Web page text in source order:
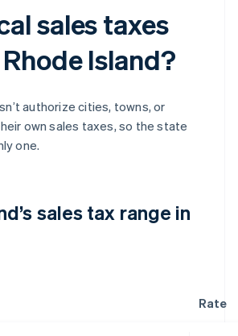
sales taxes
Island?
authorize cities, towns, or
own sales taxes, so the state
one.
sales tax range in
Rate